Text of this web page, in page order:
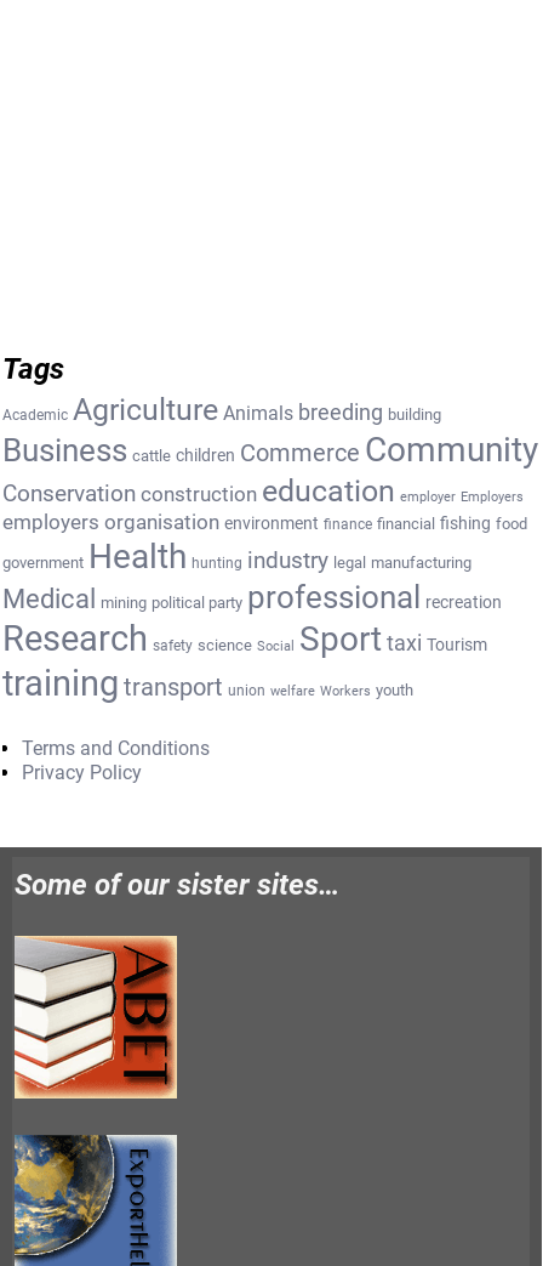
Tags
Academic Agriculture Animals breeding building
Business cattle children Commerce Community
Conservation construction education employer Employers
employers organisation environment finance financial fishing food
government Health hunting industry legal manufacturing
Medical mining political party professional recreation
Research safety science Social Sport taxi Tourism
training transport union welfare Workers youth
Terms and Conditions
Privacy Policy
Some of our sister sites…